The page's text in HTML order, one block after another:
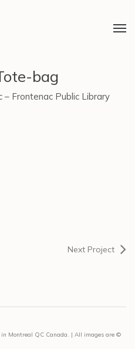
bag
– Frontenac Public Library
Next Project
Montreal QC Canada. | All images are ©